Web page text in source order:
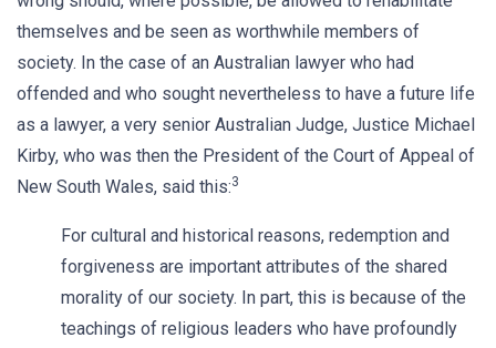
themselves and be seen as worthwhile members of
society. In the case of an Australian lawyer who had
offended and who sought nevertheless to have a future life
as a lawyer, a very senior Australian Judge, Justice Michael
Kirby, who was then the President of the Court of Appeal of
New South Wales, said this:3
For cultural and historical reasons, redemption and
forgiveness are important attributes of the shared
morality of our society. In part, this is because of the
teachings of religious leaders who have profoundly